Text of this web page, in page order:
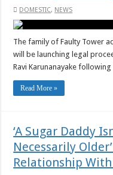
DOMESTIC, NEWS
The family of Faulty Tower
will be launching legal
Ravi Karunanayake following
Read More »
‘A Sugar Daddy
Necessarily
Relationship